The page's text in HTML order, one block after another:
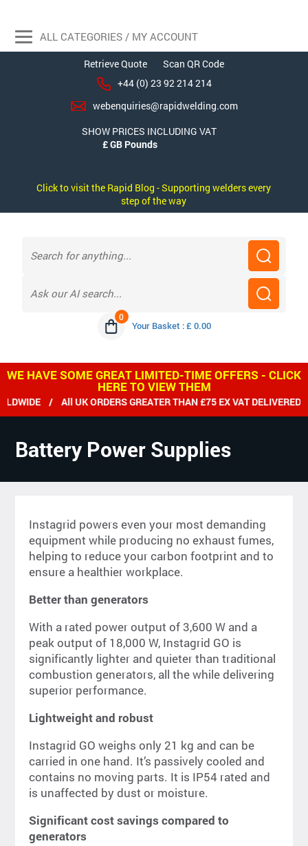
Retrieve Quote
Scan QR Code
+44 (0) 23 92 214 214
webenquiries@rapidwelding.com
SHOW PRICES INCLUDING VAT
Click to visit the Rapid Blog - Supporting welders every
step of the way
0
Your Basket : £ 0.00
ALL CATEGORIES / MY ACCOUNT
WE HAVE SOME GREAT LIMITED-TIME OFFERS - CLICK
HERE TO VIEW THEM
/ All UK ORDERS GREATER THAN £75 EX VAT DELIVERED
Battery Power Supplies
Instagrid powers even your most demanding
equipment while producing no exhaust fumes,
helping to reduce your carbon footprint and to
ensure a healthier workplace.
Better than generators
With a rated power output of 3,600 W and a
peak output of 18,000 W, Instagrid GO is
significantly lighter and quieter than traditional
combustion generators, all the while delivering
superior performance.
Lightweight and robust
Instagrid GO weighs only 21 kg and can be
carried in one hand. It’s passively cooled and
contains no moving parts. It is IP54 rated and
is unaffected by dust or moisture.
Significant cost savings compared to
generators